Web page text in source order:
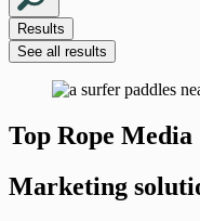
Results
See all results
Top Rope Media
Marketing